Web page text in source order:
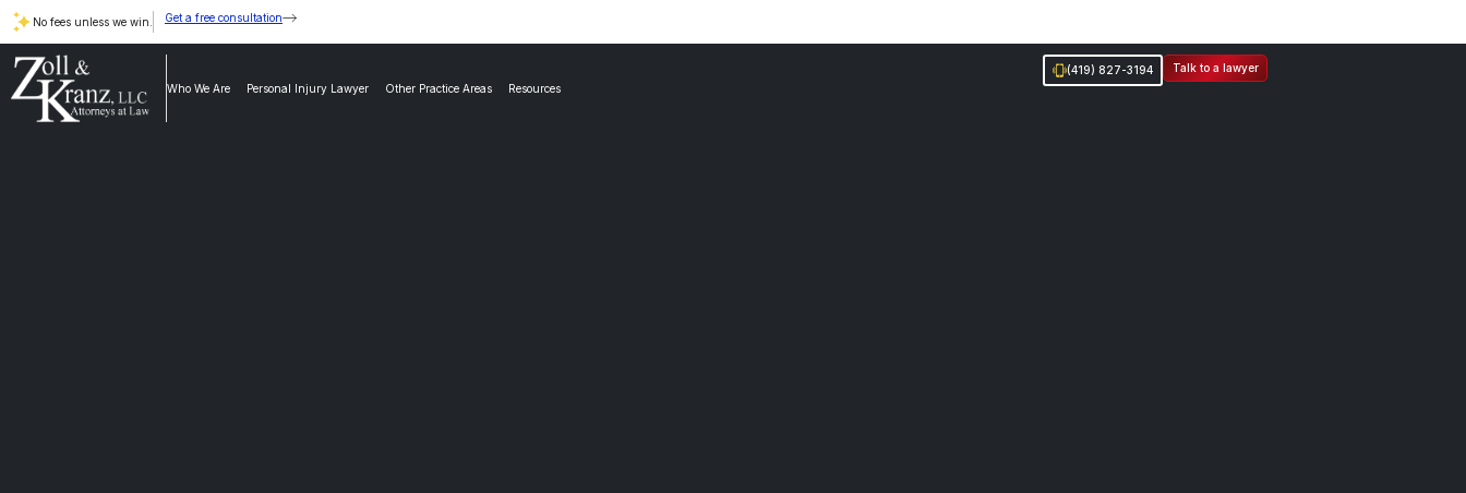
No fees unless we win. Get a free consultation
Who We Are Personal Injury Lawyer Other Practice Areas Resources
(419) 827-3194 Talk to a lawyer